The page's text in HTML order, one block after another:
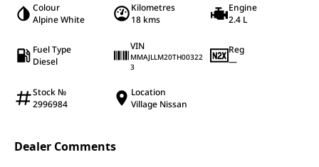
Colour
Alpine White
Kilometres
18 kms
Engine
2.4 L
Fuel Type
Diesel
VIN
MMAJLLM20TH00322
3
Reg
—
Stock №
2996984
Location
Village Nissan
Dealer Comments